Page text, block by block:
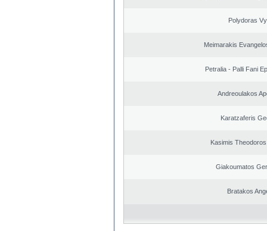
Polydoras
Meimarakis
Petralia - Palli Fani
Andreoulakos
Karatzaferis
Kasimis
Giakoumatos
Bratakos